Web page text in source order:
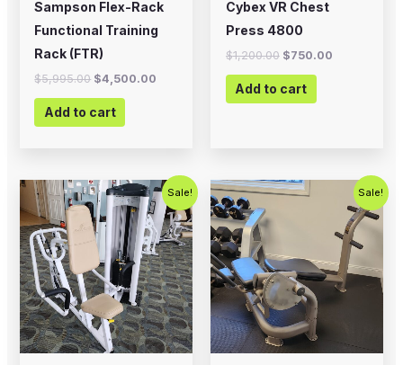
Sampson Flex-Rack
Functional Training
Rack (FTR)
$5,995.00 $4,500.00
Add to cart
Cybex VR Chest
Press 4800
$1,200.00 $750.00
Add to cart
Sale!
Original
price
was:
$750.00.
Current
price
is:
$450.00.
Sale!
Original
price
Current
price
$350.00.